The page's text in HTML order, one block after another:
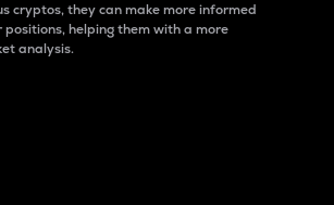
cryptos, they can make more informed
helping them with a more
analysis.